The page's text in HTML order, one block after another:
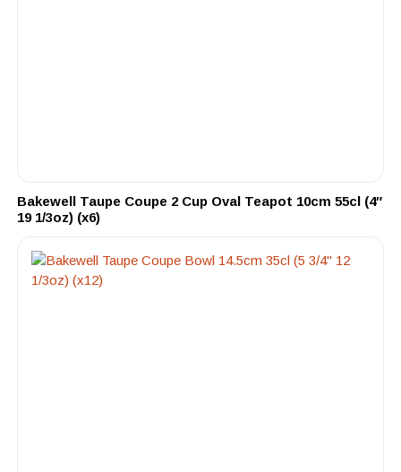
Bakewell Taupe Coupe 2 Cup Oval Teapot 10cm 55cl (4″
19 1/3oz) (x6)